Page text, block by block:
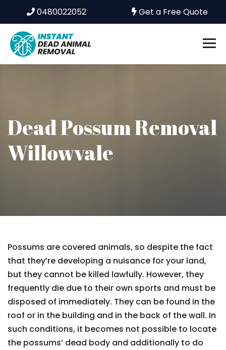
0480022052 Get a Free Quote
Dead Possum Removal
Willowvale
Possums are covered animals, so despite the fact
that they’re developing a nuisance for your land,
but they cannot be killed lawfully. However, they
frequently die due to their own sports and must be
disposed of immediately. They can be found in the
roof or in the building and in the back of the wall. In
such conditions, it becomes not possible to locate
the possums’ dead body and additionally to do